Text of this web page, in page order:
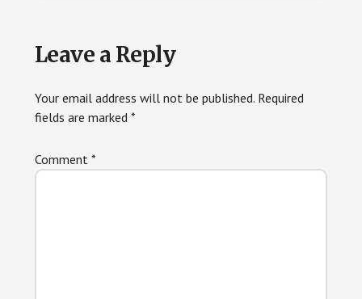
Leave a Reply
Your email address will not be published. Required
fields are marked *
Comment *